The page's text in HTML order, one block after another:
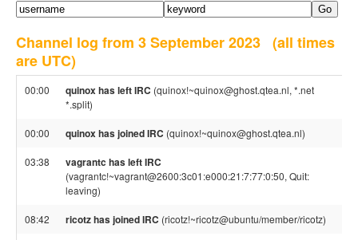
Channel log from 3 September 2023 (all times
are UTC)
00:00 quinox has left IRC (quinox!~quinox@ghost.qtea.nl, *.net
*.split)
00:00 quinox has joined IRC (quinox!~quinox@ghost.qtea.nl)
03:38 vagrantc has left IRC
(vagrantc!~vagrant@2600:3c01:e000:21:7:77:0:50, Quit:
leaving)
08:42 ricotz has joined IRC (ricotz!~ricotz@ubuntu/member/ricotz)